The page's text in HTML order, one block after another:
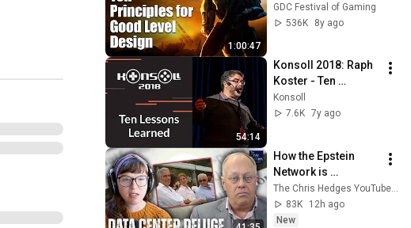
1:00:47
GDC Festival of Gaming
536K
8y ago
54:14
Konsoll 2018: Raph
Koster - Ten
Lessons Learned
Konsoll
7.6K 7y ago
How the Epstein
Network is
Privatizing Govt &
Building the
Surveillance
The Chris Hedges YouTube Channel
83K
12h ago
New